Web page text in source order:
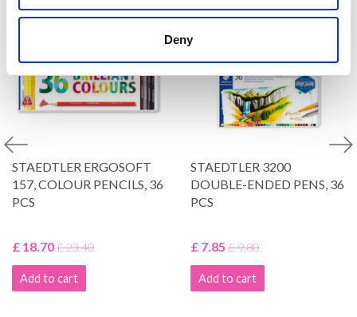
Deny
20% Off
STAEDTLER ERGOSOFT
157, COLOUR PENCILS, 36
PCS
£ 18.70£ 23.40
Add to cart
19% Off
STAEDTLER 3200
DOUBLE-ENDED PENS, 36
PCS
£ 7.85 £ 9.80
Add to cart